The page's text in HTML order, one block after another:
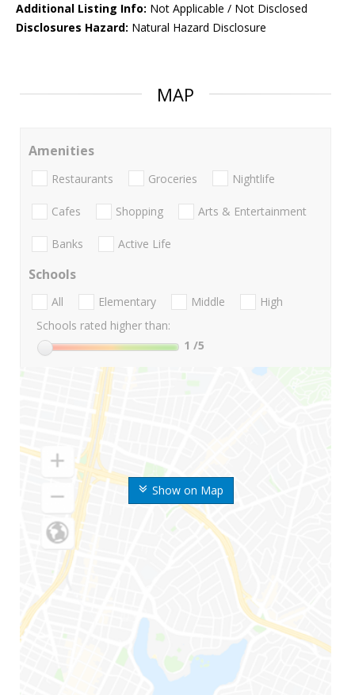
Additional Listing Info: Not Applicable / Not Disclosed
Disclosures Hazard: Natural Hazard Disclosure
MAP
Show on Map
Amenities
Restaurants Groceries Nightlife
Cafes Shopping Arts & Entertainment
Banks Active Life
Schools
All Elementary Middle
High
Schools rated higher than:
1 /5